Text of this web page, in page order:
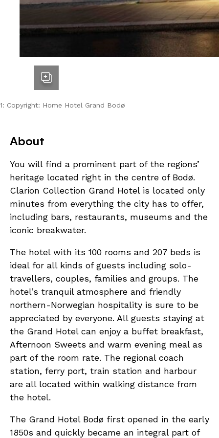
1: Copyright: Home Hotel Grand Bodø
About
You will find a prominent part of the regions’
heritage located right in the centre of Bodø.
Clarion Collection Grand Hotel is located only
minutes from everything the city has to offer,
including bars, restaurants, museums and the
iconic breakwater.
The hotel with its 100 rooms and 207 beds is
ideal for all kinds of guests including solo-
travellers, couples, families and groups. The
hotel’s tranquil atmosphere and friendly
northern-Norwegian hospitality is sure to be
appreciated by everyone. All guests staying at
the Grand Hotel can enjoy a buffet breakfast,
Afternoon Sweets and warm evening meal as
part of the room rate. The regional coach
station, ferry port, train station and harbour
are all located within walking distance from
the hotel.
The Grand Hotel Bodø first opened in the early
1850s and quickly became an integral part of